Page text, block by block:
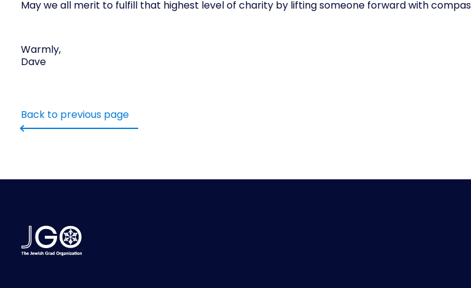
May we all merit to fulfill that highest level of charity by lifting someone forward with
Warmly,
Dave
Back to previous page